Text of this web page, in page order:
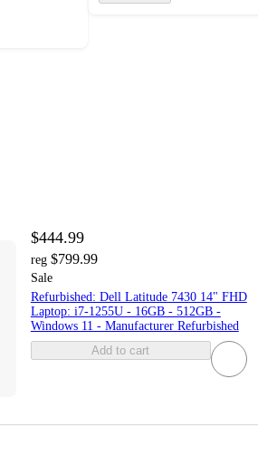
$444.99
reg $799.99
Sale
Refurbished: Dell Latitude 7430 14" FHD
Laptop: i7-1255U - 16GB - 512GB -
Windows 11 - Manufacturer Refurbished
Add to cart